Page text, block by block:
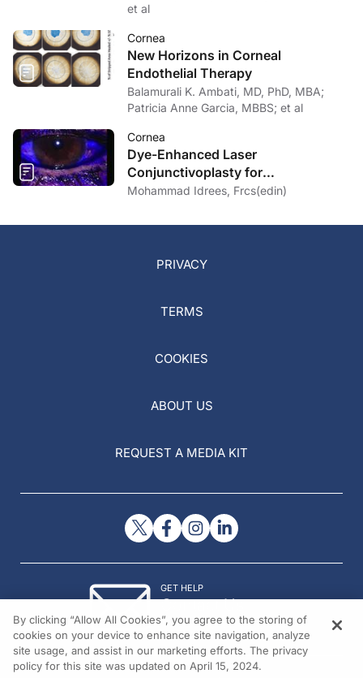
et al
Cornea
New Horizons in Corneal
Endothelial Therapy
Balamurali K. Ambati, MD, PhD, MBA;
Patricia Anne Garcia, MBBS; et al
Cornea
Dye-Enhanced Laser
Conjunctivoplasty for
Conjunctivochalasis
Mohammad Idrees, Frcs(edin)
PRIVACY
TERMS
COOKIES
ABOUT US
REQUEST A MEDIA KIT
GET HELP
Contact Us
© 2026 All rights reserved.
By clicking “Allow All Cookies”, you agree to the storing of
cookies on your device to enhance site navigation, analyze
site usage, and assist in our marketing efforts. The privacy
policy for this site was updated on April 15, 2024.